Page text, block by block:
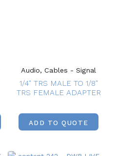
Audio, Cables - Signal
1/4″ TRS MALE TO 1/8″
TRS FEMALE ADAPTER
ADD TO QUOTE